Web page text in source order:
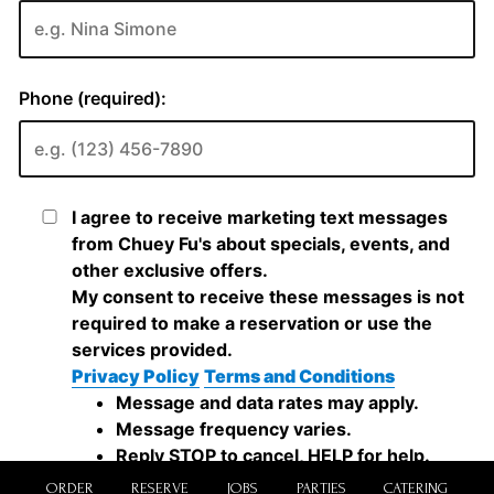
ORDER RESERVE JOBS PARTIES CATERING